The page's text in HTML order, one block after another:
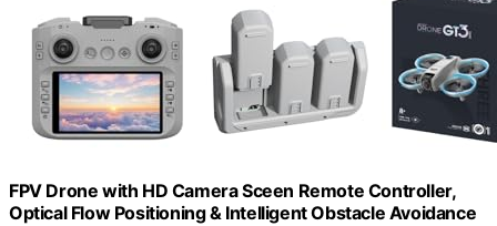
FPV Drone with HD Camera Sceen Remote Controller,
Optical Flow Positioning & Intelligent Obstacle Avoidance